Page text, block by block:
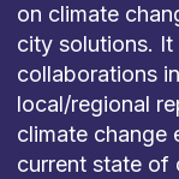
on climate
city solutions.
collaborations
local/regional
climate change
current state of